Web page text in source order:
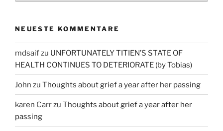
NEUESTE KOMMENTARE
mdsaifzu UNFORTUNATELY TITIEN’S STATE OF
HEALTH CONTINUES TO DETERIORATE (by Tobias)
John zu Thoughts about grief a year after her passing
karen Carrzu Thoughts about grief a year after her
passing